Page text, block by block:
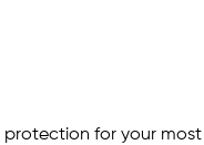
for your